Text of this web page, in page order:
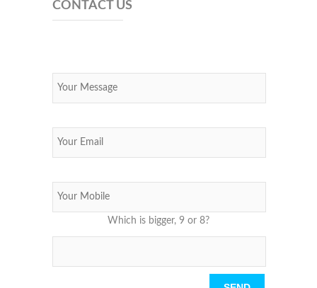
CONTACT US
Which is bigger, 9 or 8?
Please leave this field empty.